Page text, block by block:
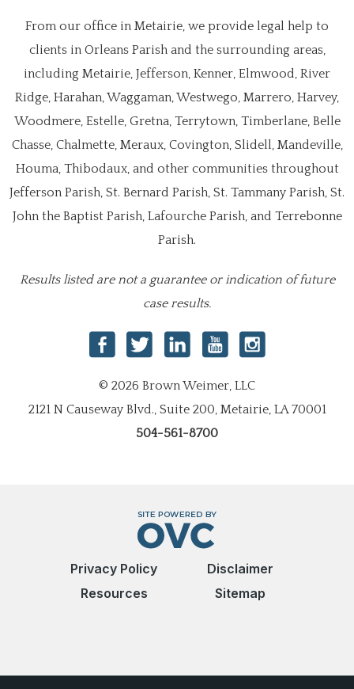
From our office in Metairie, we provide legal help to
clients in Orleans Parish and the surrounding areas,
including Metairie, Jefferson, Kenner, Elmwood, River
Ridge, Harahan, Waggaman, Westwego, Marrero, Harvey,
Woodmere, Estelle, Gretna, Terrytown, Timberlane, Belle
Chasse, Chalmette, Meraux, Covington, Slidell, Mandeville,
Houma, Thibodaux, and other communities throughout
Jefferson Parish, St. Bernard Parish, St. Tammany Parish, St.
John the Baptist Parish, Lafourche Parish, and Terrebonne
Parish.
Results listed are not a guarantee or indication of future
case results.
© 2026 Brown Weimer, LLC
2121 N Causeway Blvd., Suite 200, Metairie, LA 70001
504-561-8700
Privacy Policy
Disclaimer
Resources
Sitemap